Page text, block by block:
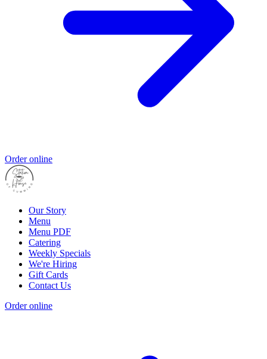
Order online
Our Story
Menu
Menu PDF
Catering
Weekly Specials
We're Hiring
Gift Cards
Contact Us
Order online